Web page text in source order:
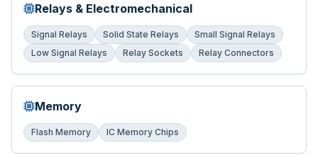
Relays & Electromechanical
Signal Relays Solid State Relays
Small Signal Relays
Low Signal Relays
Relay Sockets Relay Connectors
Memory
Flash Memory IC Memory Chips